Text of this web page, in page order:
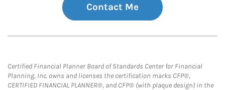
Contact Me
Certified Financial Planner Board of Standards Center for Financial
Planning, Inc. owns and licenses the certification marks CFP®,
CERTIFIED FINANCIAL PLANNER®, and CFP® (with plaque design) in the